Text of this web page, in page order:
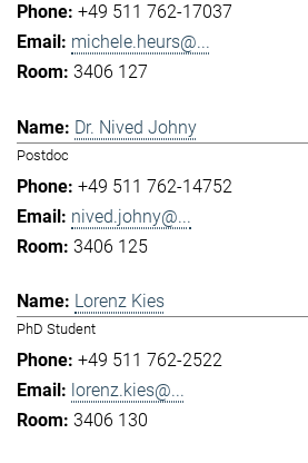
+49 511 762-17037
michele.heurs@...
3406 127
Dr. Nived Johny
Postdoc
+49 511 762-14752
nived.johny@...
3406 125
Lorenz Kies
PhD Student
+49 511 762-2522
lorenz.kies@...
3406 130